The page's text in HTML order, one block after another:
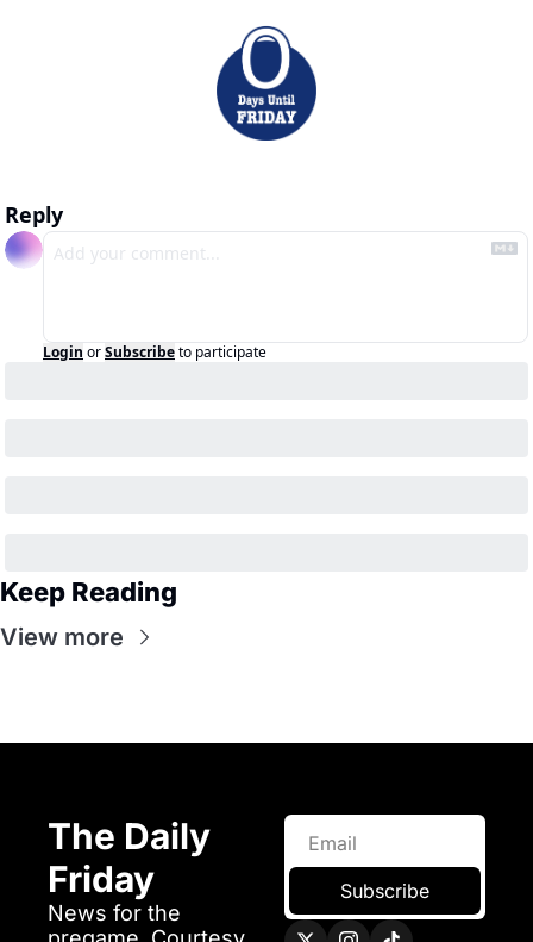
Reply
Login orSubscribeto participate
Keep Reading
View more
The Daily
Friday
News for the
Subscribe